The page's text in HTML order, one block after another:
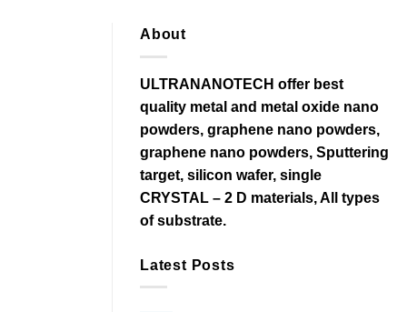
About
ULTRANANOTECH offer best
quality metal and metal oxide nano
powders, graphene nano powders,
graphene nano powders, Sputtering
target, silicon wafer, single
CRYSTAL – 2 D materials, All types
of substrate.
Latest Posts